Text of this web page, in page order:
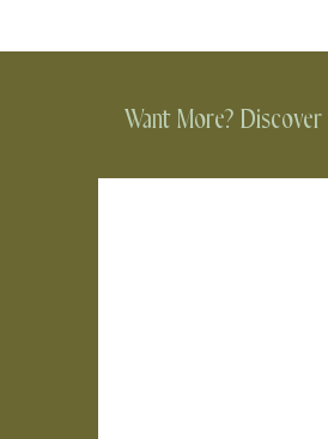
Want More?